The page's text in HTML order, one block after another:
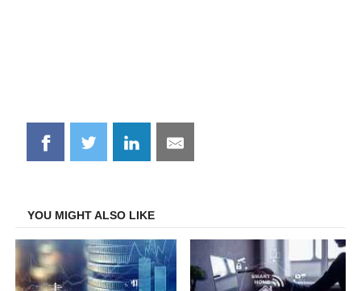
Share
on
Share
on
Share
on
Share
on
YOU MIGHT ALSO LIKE